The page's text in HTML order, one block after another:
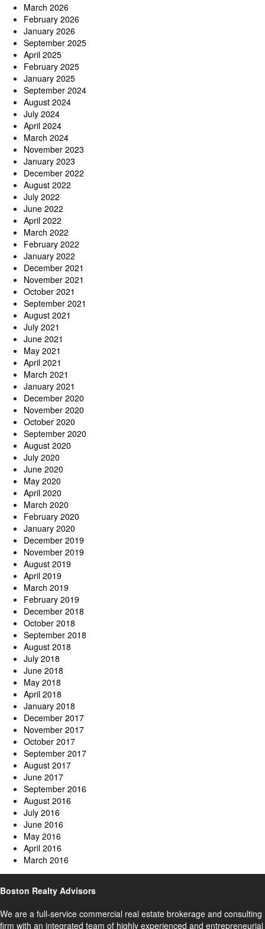
March 2026
February 2026
January 2026
September 2025
April 2025
February 2025
January 2025
September 2024
August 2024
July 2024
April 2024
March 2024
November 2023
January 2023
December 2022
August 2022
July 2022
June 2022
April 2022
March 2022
February 2022
January 2022
December 2021
November 2021
October 2021
September 2021
August 2021
July 2021
June 2021
May 2021
April 2021
March 2021
January 2021
December 2020
November 2020
October 2020
September 2020
August 2020
July 2020
June 2020
May 2020
April 2020
March 2020
February 2020
January 2020
December 2019
November 2019
August 2019
April 2019
March 2019
February 2019
December 2018
October 2018
September 2018
August 2018
July 2018
June 2018
May 2018
April 2018
January 2018
December 2017
November 2017
October 2017
September 2017
August 2017
June 2017
September 2016
August 2016
July 2016
June 2016
May 2016
April 2016
March 2016
Boston Realty Advisors
We are a full-service commercial real estate brokerage and consulting
firm with an integrated team of highly experienced and entrepreneurial